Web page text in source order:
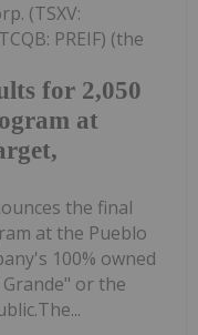
for 2,050
at
(TSXV:
PREIF) (the
the final
at the Pueblo
100% owned
or the